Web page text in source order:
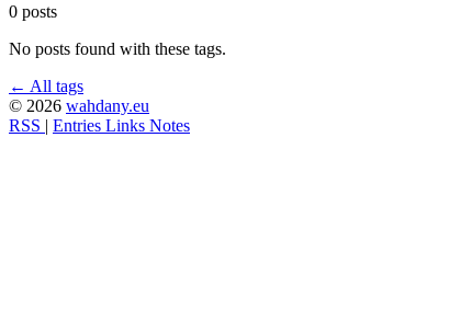
0 posts
No posts found with these tags.
← All tags
© 2026 wahdany.eu
RSS | Entries Links Notes